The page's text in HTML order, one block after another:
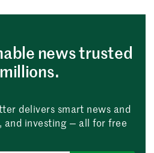
news trusted
delivers smart news and
and investing — all for free